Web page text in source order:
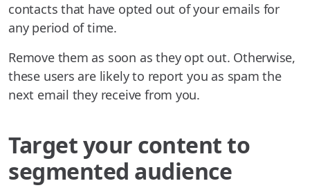
contacts that have opted out of your emails for
any period of time.
Remove them as soon as they opt out. Otherwise,
these users are likely to report you as spam the
next email they receive from you.
Target your content to
segmented audience